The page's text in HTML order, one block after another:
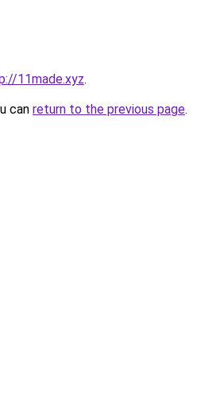
11made.xyz.
can return to the previous page.